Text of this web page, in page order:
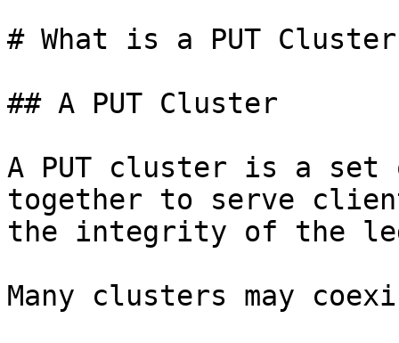
# What is a PUT
## A PUT Cluster
A PUT cluster is a set
together to serve
the integrity of the
Many clusters may